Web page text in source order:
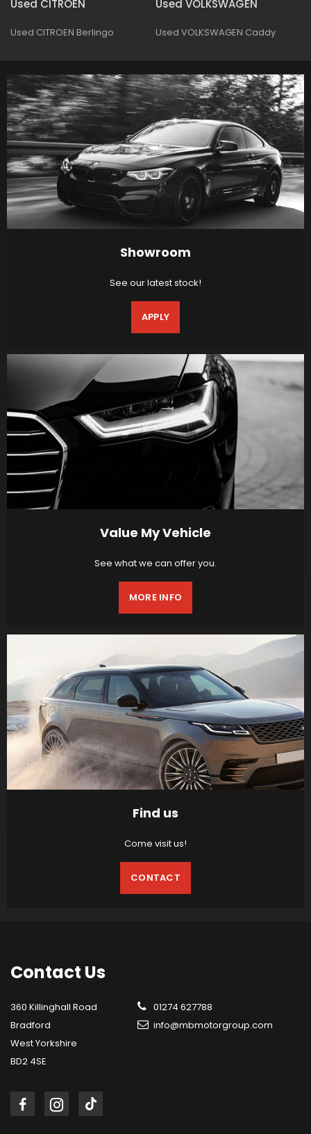
Used CITROEN
Used CITROEN Berlingo
Used VOLKSWAGEN
Used VOLKSWAGEN Caddy
Showroom
See our latest stock!
APPLY
Value My Vehicle
See what we can offer you.
MORE INFO
Find us
Come visit us!
CONTACT
Contact Us
360 Killinghall Road
Bradford
West Yorkshire
BD2 4SE
01274 627788
info@mbmotorgroup.com